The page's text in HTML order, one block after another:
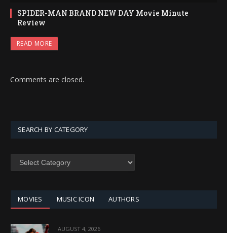
SPIDER-MAN BRAND NEW DAY Movie Minute
Review
READ MORE
Comments are closed.
SEARCH BY CATEGORY
MOVIES MUSIC ICON AUTHORS
AUGUST 4, 2026